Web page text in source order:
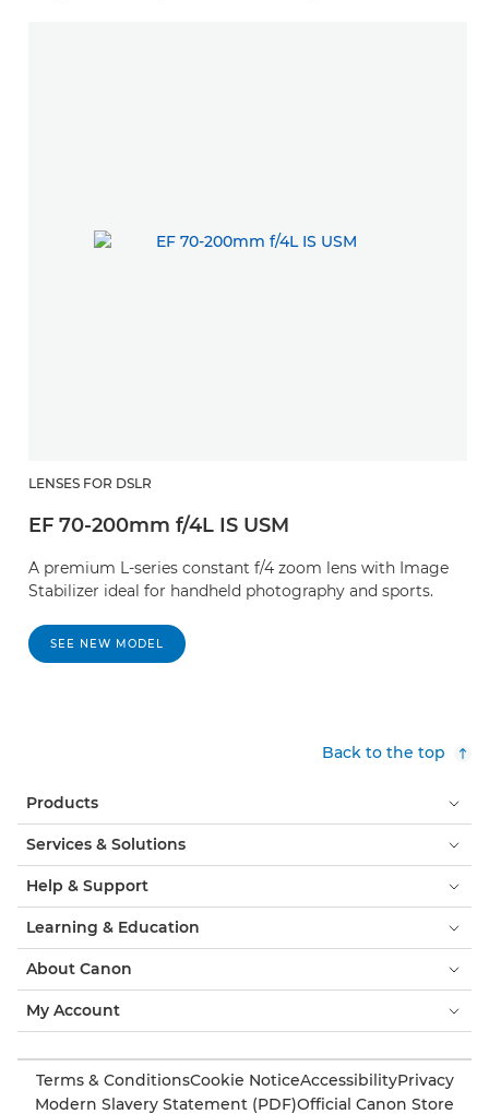
LENSES FOR DSLR
EF 70-200mm f/4L IS USM
A premium L-series constant f/4 zoom lens with Image
Stabilizer ideal for handheld photography and sports.
SEE NEW MODEL
Back to the top
Products
Services & Solutions
Help & Support
Learning & Education
About Canon
My Account
Terms & ConditionsCookie NoticeAccessibilityPrivacy
Modern Slavery Statement (PDF)Official Canon Store